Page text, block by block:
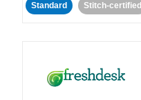
Standard Stitch-certified